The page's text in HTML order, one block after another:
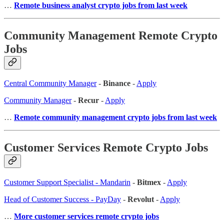
… Remote business analyst crypto jobs from last week
Community Management Remote Crypto
Jobs
Central Community Manager- Binance -Apply
Community Manager- Recur -Apply
… Remote community management crypto jobs from last week
Customer Services Remote Crypto Jobs
Customer Support Specialist - Mandarin - Bitmex - Apply
Head of Customer Success - PayDay - Revolut - Apply
… More customer services remote crypto jobs